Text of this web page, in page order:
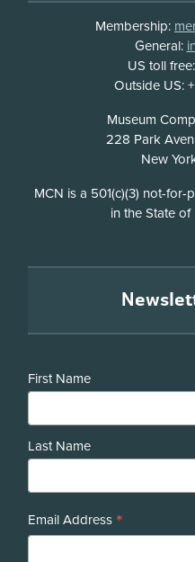
Membership:
General:
US toll
Outside US:
Museum
228 Park
New
Disclosure
MCN is a 501(c)(3) not-
in the State of
First Name
Last Name
Email Address *